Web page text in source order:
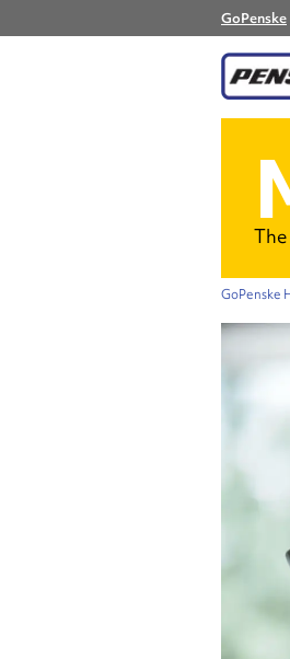
GoPenske
GoPenske